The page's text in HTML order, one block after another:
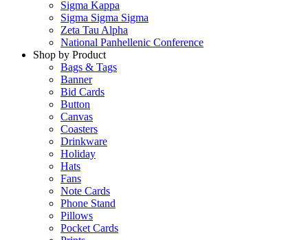
Sigma Kappa
Sigma Sigma Sigma
Zeta Tau Alpha
National Panhellenic Conference
Shop by Product
Bags & Tags
Banner
Bid Cards
Button
Canvas
Coasters
Drinkware
Holiday
Hats
Fans
Note Cards
Phone Stand
Pillows
Pocket Cards